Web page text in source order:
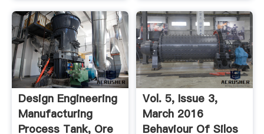
Design Engineering
Manufacturing
Process Tank, Ore
Vol. 5, Issue 3,
March 2016
Behaviour Of Silos